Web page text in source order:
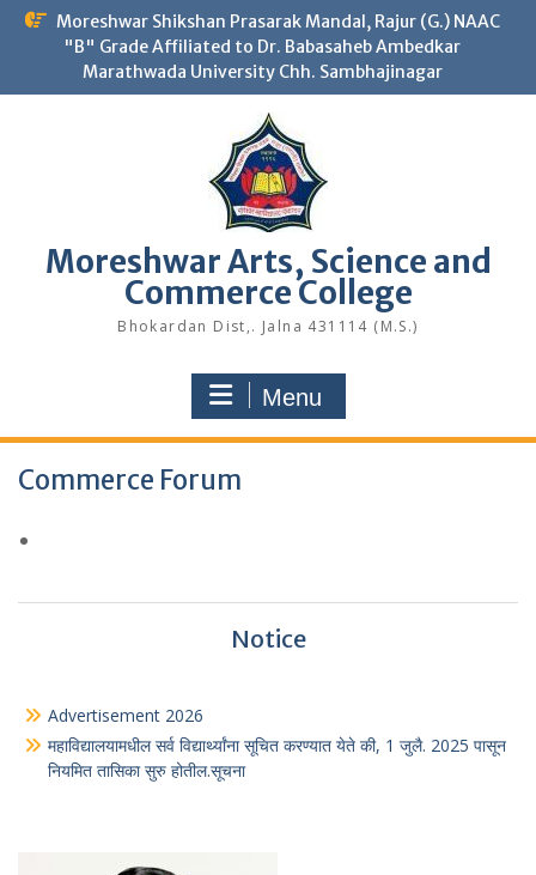
Skip
Moreshwar Shikshan Prasarak Mandal, Rajur (G.) NAAC
"B" Grade Affiliated to Dr. Babasaheb Ambedkar
Marathwada University Chh. Sambhajinagar
Moreshwar Arts, Science and
Commerce College
Bhokardan Dist,. Jalna 431114 (M.S.)
Menu
Commerce Forum
Notice
Advertisement 2026
महाविद्यालयामधील सर्व विद्यार्थ्यांना सूचित करण्यात येते की, 1 जुलै. 2025 पासून
नियमित तासिका सुरु होतील.सूचना